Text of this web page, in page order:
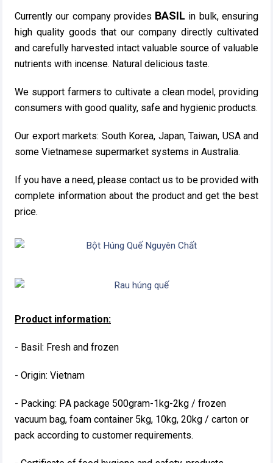
Currently our company provides BASIL in bulk, ensuring
high quality goods that our company directly cultivated
and carefully harvested intact valuable source of valuable
nutrients with incense. Natural delicious taste.
We support farmers to cultivate a clean model, providing
consumers with good quality, safe and hygienic products.
Our export markets: South Korea, Japan, Taiwan, USA and
some Vietnamese supermarket systems in Australia.
If you have a need, please contact us to be provided with
complete information about the product and get the best
price.
Product information:
- Basil: Fresh and frozen
- Origin: Vietnam
- Packing: PA package 500gram-1kg-2kg / frozen
vacuum bag, foam container 5kg, 10kg, 20kg / carton or
pack according to customer requirements.